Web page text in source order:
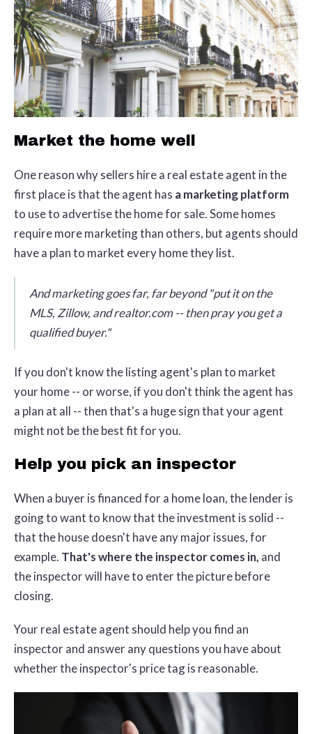
Market the home well
One reason why sellers hire a real estate agent in the
first place is that the agent has a marketing platform
to use to advertise the home for sale. Some homes
require more marketing than others, but agents should
have a plan to market every home they list.
And marketing goes far, far beyond "put it on the
MLS, Zillow, and realtor.com -- then pray you get a
qualified buyer."
If you don't know the listing agent's plan to market
your home -- or worse, if you don't think the agent has
a plan at all -- then that's a huge sign that your agent
might not be the best fit for you.
Help you pick an inspector
When a buyer is financed for a home loan, the lender is
going to want to know that the investment is solid --
that the house doesn't have any major issues, for
example. That's where the inspector comes in, and
the inspector will have to enter the picture before
closing.
Your real estate agent should help you find an
inspector and answer any questions you have about
whether the inspector's price tag is reasonable.